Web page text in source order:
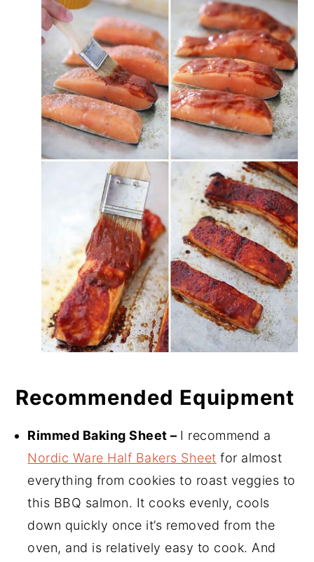
Recommended Equipment
Rimmed Baking Sheet – I recommend a
Nordic Ware Half Bakers Sheet for almost
everything from cookies to roast veggies to
this BBQ salmon. It cooks evenly, cools
down quickly once it’s removed from the
oven, and is relatively easy to cook. And